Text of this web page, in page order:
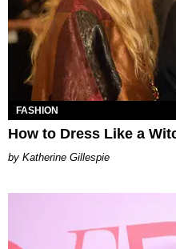
FASHION
How to Dress Like a
Katherine Gillespie